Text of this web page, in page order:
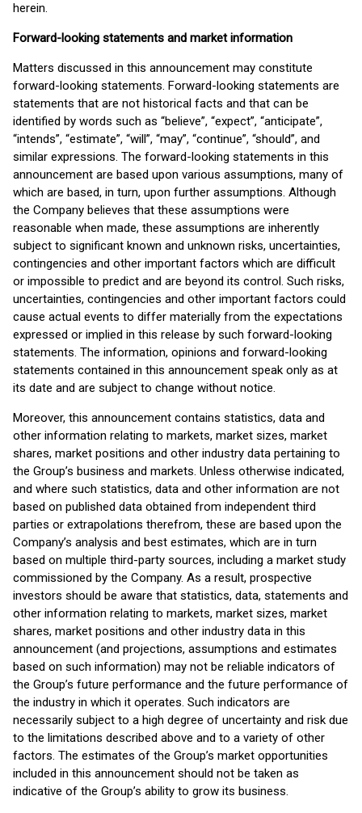
herein.
Forward-looking statements and market information
Matters discussed in this announcement may constitute
forward-looking statements. Forward-looking statements are
statements that are not historical facts and that can be
identified by words such as “believe”, “expect”, “anticipate”,
“intends”, “estimate”, “will”, “may”, “continue”, “should”, and
similar expressions. The forward-looking statements in this
announcement are based upon various assumptions, many of
which are based, in turn, upon further assumptions. Although
the Company believes that these assumptions were
reasonable when made, these assumptions are inherently
subject to significant known and unknown risks, uncertainties,
contingencies and other important factors which are difficult
or impossible to predict and are beyond its control. Such risks,
uncertainties, contingencies and other important factors could
cause actual events to differ materially from the expectations
expressed or implied in this release by such forward-looking
statements. The information, opinions and forward-looking
statements contained in this announcement speak only as at
its date and are subject to change without notice.
Moreover, this announcement contains statistics, data and
other information relating to markets, market sizes, market
shares, market positions and other industry data pertaining to
the Group’s business and markets. Unless otherwise indicated,
and where such statistics, data and other information are not
based on published data obtained from independent third
parties or extrapolations therefrom, these are based upon the
Company’s analysis and best estimates, which are in turn
based on multiple third-party sources, including a market study
commissioned by the Company. As a result, prospective
investors should be aware that statistics, data, statements and
other information relating to markets, market sizes, market
shares, market positions and other industry data in this
announcement (and projections, assumptions and estimates
based on such information) may not be reliable indicators of
the Group’s future performance and the future performance of
the industry in which it operates. Such indicators are
necessarily subject to a high degree of uncertainty and risk due
to the limitations described above and to a variety of other
factors. The estimates of the Group’s market opportunities
included in this announcement should not be taken as
indicative of the Group’s ability to grow its business.